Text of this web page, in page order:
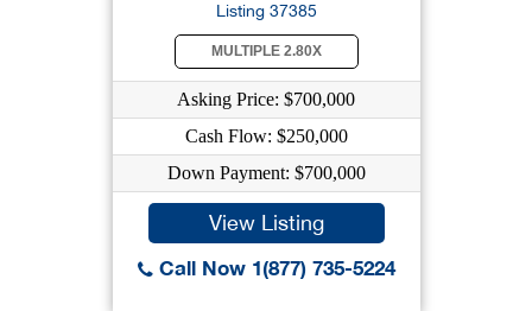
Listing 37385
MULTIPLE 2.80X
Asking Price: $700,000
Cash Flow: $250,000
Down Payment: $700,000
View Listing
Call Now 1(877) 735-5224